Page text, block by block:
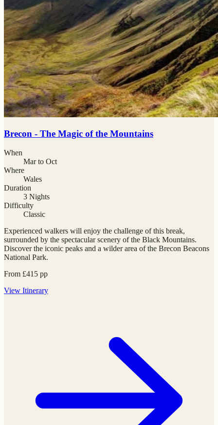
Brecon - The Magic of the Mountains
When
Mar to Oct
Where
Wales
Duration
3 Nights
Difficulty
Classic
Experienced walkers will enjoy the challenge of this break,
surrounded by the spectacular scenery of the Black Mountains.
Discover the iconic peaks and a wilder area of the Brecon Beacons
National Park.
From £415 pp
View Itinerary